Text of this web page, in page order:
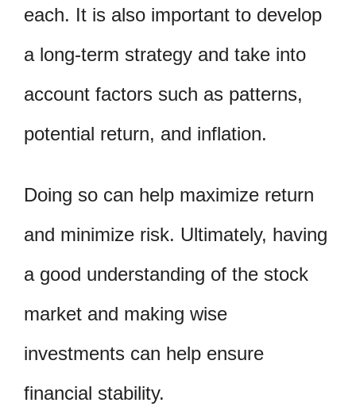
each. It is also important to develop
a long-term strategy and take into
account factors such as patterns,
potential return, and inflation.
Doing so can help maximize return
and minimize risk. Ultimately, having
a good understanding of the stock
market and making wise
investments can help ensure
financial stability.